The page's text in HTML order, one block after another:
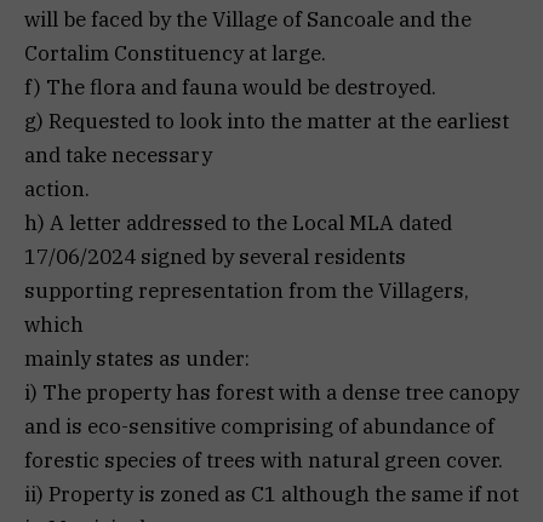
will be faced by the Village of Sancoale and the
Cortalim Constituency at large.
f) The flora and fauna would be destroyed.
g) Requested to look into the matter at the earliest
and take necessary
action.
h) A letter addressed to the Local MLA dated
17/06/2024 signed by several residents
supporting representation from the Villagers,
which
mainly states as under:
i) The property has forest with a dense tree canopy
and is eco-sensitive comprising of abundance of
forestic species of trees with natural green cover.
ii) Property is zoned as C1 although the same if not